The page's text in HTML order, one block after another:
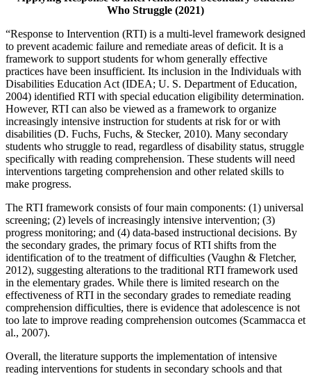
Who Struggle (2021)
“Response to Intervention (RTI) is a multi-level framework designed
to prevent academic failure and remediate areas of deficit. It is a
framework to support students for whom generally effective
practices have been insufficient. Its inclusion in the Individuals with
Disabilities Education Act (IDEA; U. S. Department of Education,
2004) identified RTI with special education eligibility determination.
However, RTI can also be viewed as a framework to organize
increasingly intensive instruction for students at risk for or with
disabilities (D. Fuchs, Fuchs, & Stecker, 2010). Many secondary
students who struggle to read, regardless of disability status, struggle
specifically with reading comprehension. These students will need
interventions targeting comprehension and other related skills to
make progress.
The RTI framework consists of four main components: (1) universal
screening; (2) levels of increasingly intensive intervention; (3)
progress monitoring; and (4) data-based instructional decisions. By
the secondary grades, the primary focus of RTI shifts from the
identification of to the treatment of difficulties (Vaughn & Fletcher,
2012), suggesting alterations to the traditional RTI framework used
in the elementary grades. While there is limited research on the
effectiveness of RTI in the secondary grades to remediate reading
comprehension difficulties, there is evidence that adolescence is not
too late to improve reading comprehension outcomes (Scammacca et
al., 2007).
Overall, the literature supports the implementation of intensive
reading interventions for students in secondary schools and that